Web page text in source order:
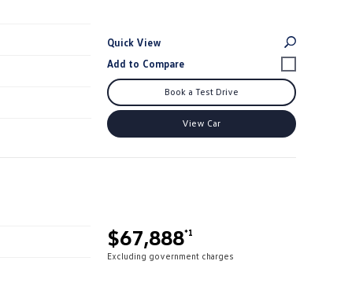
Quick View
Book a Test Drive
View Car
$67,888*1
Excluding government charges